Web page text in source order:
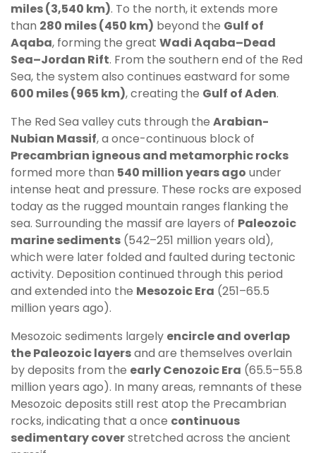
miles (3,540 km). To the north, it extends more
than 280 miles (450 km) beyond the Gulf of
Aqaba, forming the great Wadi Aqaba–Dead
Sea–Jordan Rift. From the southern end of the Red
Sea, the system also continues eastward for some
600 miles (965 km), creating the Gulf of Aden.
The Red Sea valley cuts through the Arabian-
Nubian Massif, a once-continuous block of
Precambrian igneous and metamorphic rocks
formed more than 540 million years ago under
intense heat and pressure. These rocks are exposed
today as the rugged mountain ranges flanking the
sea. Surrounding the massif are layers of Paleozoic
marine sediments (542–251 million years old),
which were later folded and faulted during tectonic
activity. Deposition continued through this period
and extended into the Mesozoic Era (251–65.5
million years ago).
Mesozoic sediments largely encircle and overlap
the Paleozoic layersand are themselves overlain
by deposits from the early Cenozoic Era (65.5–55.8
million years ago). In many areas, remnants of these
Mesozoic deposits still rest atop the Precambrian
rocks, indicating that a once continuous
sedimentary coverstretched across the ancient